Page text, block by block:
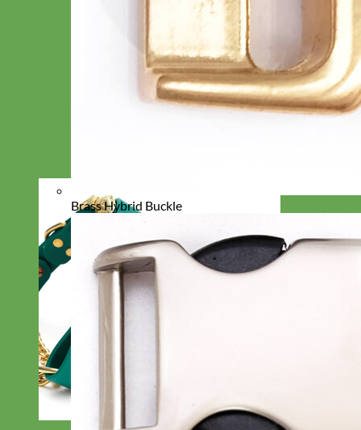
Brass Hybrid Buckle